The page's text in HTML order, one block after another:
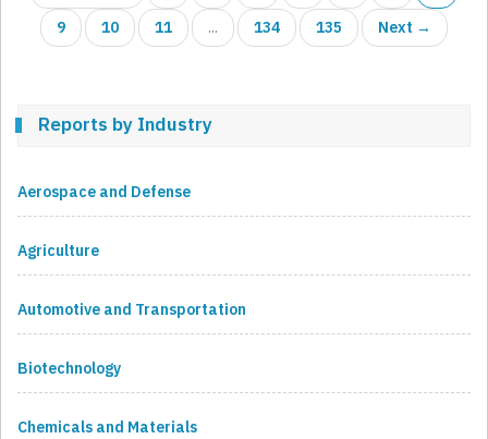
9
10 11 ... 134 135 Next →
Reports by Industry
Aerospace and Defense
Agriculture
Automotive and Transportation
Biotechnology
Chemicals and Materials